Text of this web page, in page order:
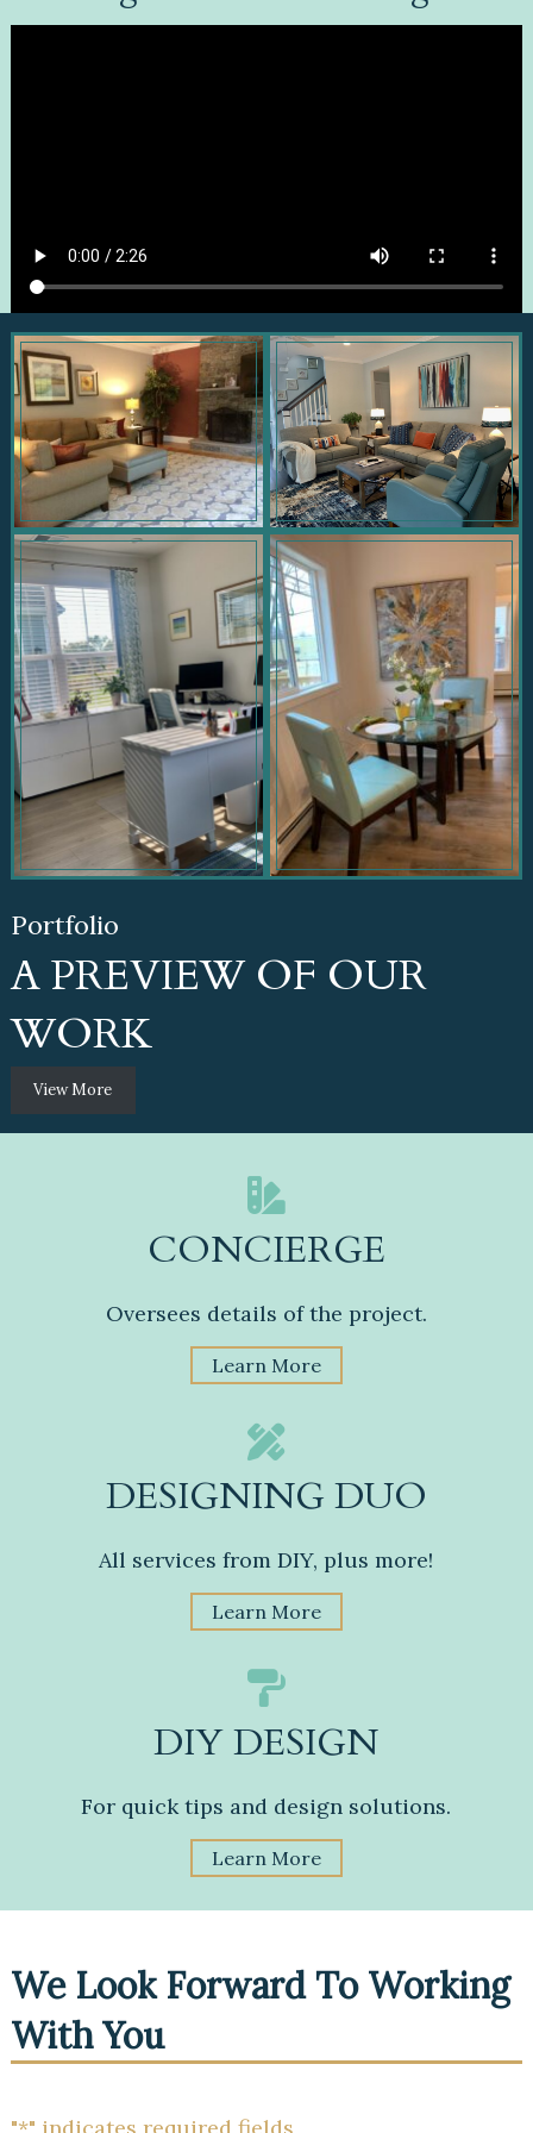
Portfolio
A PREVIEW OF OUR
WORK
View More
CONCIERGE
Oversees details of the project.
Learn More
DESIGNING DUO
All services from DIY, plus more!
Learn More
DIY DESIGN
For quick tips and design solutions.
Learn More
We Look Forward To Working
With You